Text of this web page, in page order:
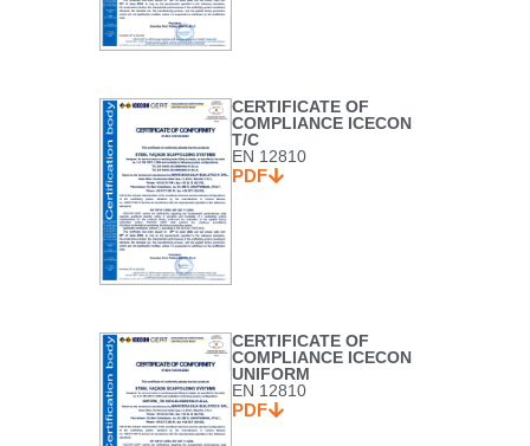
CERTIFICATE OF
COMPLIANCE ICECON
T/C
EN 12810
PDF
CERTIFICATE OF
COMPLIANCE ICECON
UNIFORM
EN 12810
PDF